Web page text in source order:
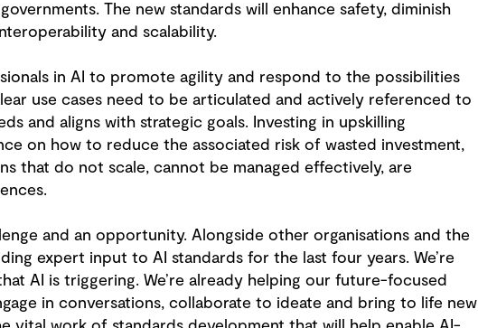
The new standards will enhance safety, diminish
and scalability.
in AI to promote agility and respond to the possibilities
use cases need to be articulated and actively referenced to
and aligns with strategic goals. Investing in upskilling
on how to reduce the associated risk of wasted investment,
that do not scale, cannot be managed effectively, are
and an opportunity. Alongside other organisations and the
expert input to AI standards for the last four years. We’re
AI is triggering. We’re already helping our future-focused
in conversations, collaborate to ideate and bring to life new